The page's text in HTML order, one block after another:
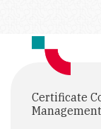
Certificate